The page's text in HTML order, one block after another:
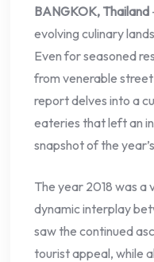
BANGKOK, Thailand
evolving culinary
Even for seasoned
from venerable
report delves into a
eateries that left an
snapshot of the
The year 2018 was a
dynamic interplay
saw the continued
tourist appeal, while